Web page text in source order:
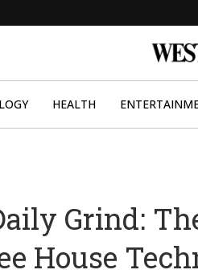
HEALTH
Grind:
House